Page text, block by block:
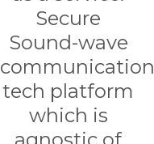
Secure
Sound-wave
communication
tech platform
which is
agnostic of